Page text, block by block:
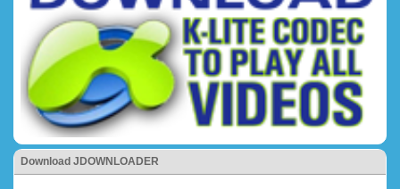
Download JDOWNLOADER